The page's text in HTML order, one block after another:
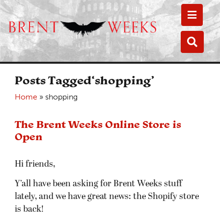
Posts Tagged‘shopping’
Home » shopping
The Brent Weeks Online Store is
Open
Hi friends,
Y’all have been asking for Brent Weeks stuff
lately, and we have great news: the Shopify store
is back!